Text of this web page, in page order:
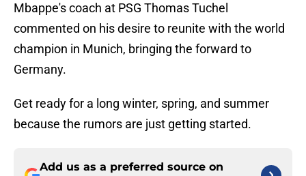
Mbappe's coach at PSG Thomas Tuchel
commented on his desire to reunite with the world
champion in Munich, bringing the forward to
Germany.
Get ready for a long winter, spring, and summer
because the rumors are just getting started.
Add us as a preferred source on